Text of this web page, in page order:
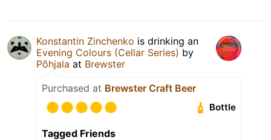
Konstantin Zinchenko is drinking an
Evening Colours (Cellar Series) by
Põhjala at Brewster
Purchased at Brewster Craft Beer
Bottle
Tagged Friends